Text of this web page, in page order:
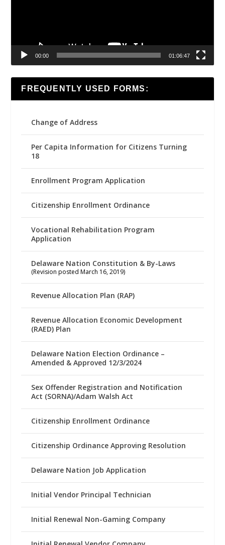
00:00 01:06:47
FREQUENTLY USED FORMS:
Change of Address
Per Capita Information for Citizens Turning
18
Enrollment Program Application
Citizenship Enrollment Ordinance
Vocational Rehabilitation Program
Application
Delaware Nation Constitution & By-Laws
(Revision posted March 16, 2019)
Revenue Allocation Plan (RAP)
Revenue Allocation Economic Development
(RAED) Plan
Delaware Nation Election Ordinance –
Amended & Approved 12/3/2024
Sex Offender Registration and Notification
Act (SORNA)/Adam Walsh Act
Citizenship Enrollment Ordinance
Citizenship Ordinance Approving Resolution
Delaware Nation Job Application
Initial Vendor Principal Technician
Initial Renewal Non-Gaming Company